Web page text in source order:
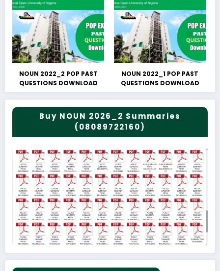
NOUN 2022_2 POP PAST
QUESTIONS DOWNLOAD
NOUN 2022_1 POP PAST
QUESTIONS DOWNLOAD
Buy NOUN 2026_2 Summaries
(08089722160)